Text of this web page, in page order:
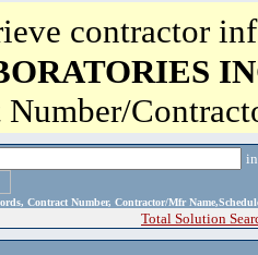
contractor
Contract Number, Contractor/Mfr
Total Solution